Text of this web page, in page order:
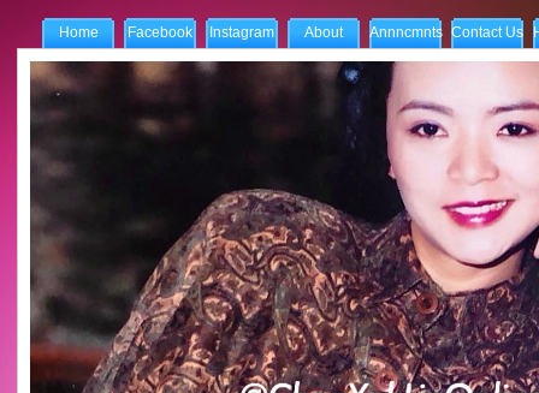
Home Facebook Instagram About Annncmnts Contact Us